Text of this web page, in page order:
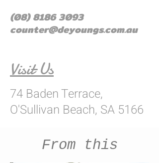
(08) 8186 3093
counter@deyoungs.com.au
Visit Us
74 Baden Terrace,
O'Sullivan Beach, SA 5166
From this